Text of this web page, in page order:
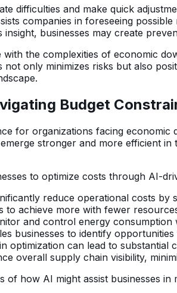
difficulties and make quick
companies in foreseeing
insight, businesses may create
the complexities of economic
not only minimizes risks but also
Budget
for organizations facing
stronger and more efficient
to optimize costs through AI-
reduce operational costs by
to achieve more with fewer
and control energy
businesses to identify
optimization can lead to substantial
overall supply chain visibility,
how AI might assist businesses